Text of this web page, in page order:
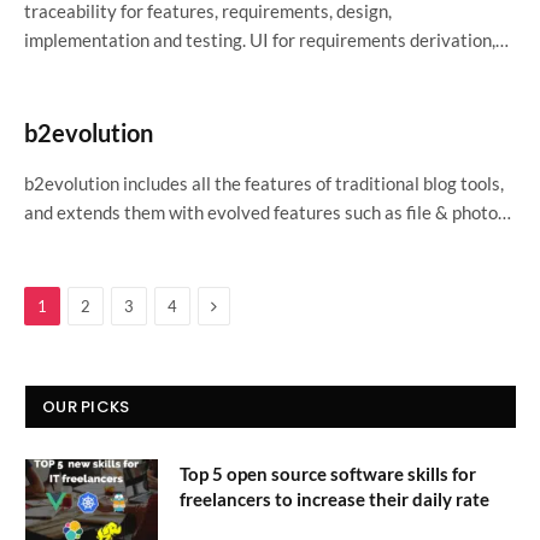
traceability for features, requirements, design,
implementation and testing. UI for requirements derivation,…
b2evolution
b2evolution includes all the features of traditional blog tools,
and extends them with evolved features such as file & photo…
1 2 3 4 Next
OUR PICKS
Top 5 open source software skills for
freelancers to increase their daily rate